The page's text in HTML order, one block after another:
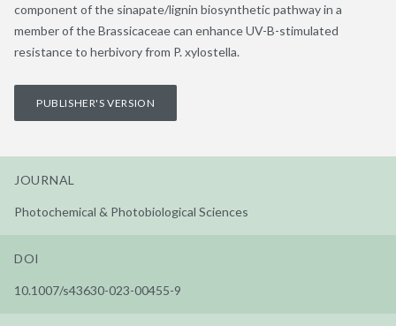
component of the sinapate/lignin biosynthetic pathway in a
member of the Brassicaceae can enhance UV-B-stimulated
resistance to herbivory from P. xylostella.
PUBLISHER'S VERSION
JOURNAL
Photochemical & Photobiological Sciences
DOI
10.1007/s43630-023-00455-9